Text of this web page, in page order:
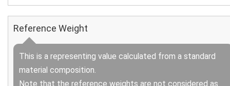
Reference Weight
This is a representing value calculated from a standard
material composition.
Note that the reference weights are not considered as